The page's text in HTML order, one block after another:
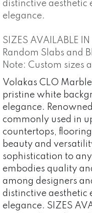
distinctive aesthetic
elegance.
SIZES AVAILABLE
Random Slabs and
Note: Custom sizes
Volakas CLO
pristine white
elegance.
commonly used in
countertops,
beauty and
sophistication to
embodies quality
among designers
distinctive aesthetic
elegance. SIZES